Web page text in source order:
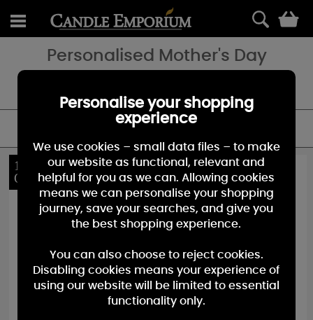
Personalised Mother's Day
10%
OFF
10%
OFF
Personalise your shopping
experience
We use cookies – small data files – to make
our website as functional, relevant and
helpful for you as we can. Allowing cookies
means we can personalise your shopping
journey, save your searches, and give you
the best shopping experience.
You can also choose to reject cookies.
Disabling cookies means your experience of
using our website will be limited to essential
functionality only.